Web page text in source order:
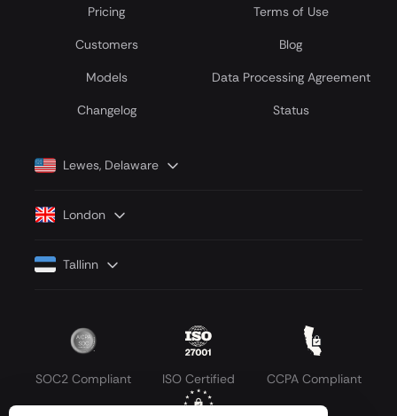
Pricing Terms of Use
Customers Blog
Models Data Processing Agreement
Сhangelog Status
Lewes, Delaware
London
Tallinn
SOC2 Compliant ISO Certified CCPA Compliant